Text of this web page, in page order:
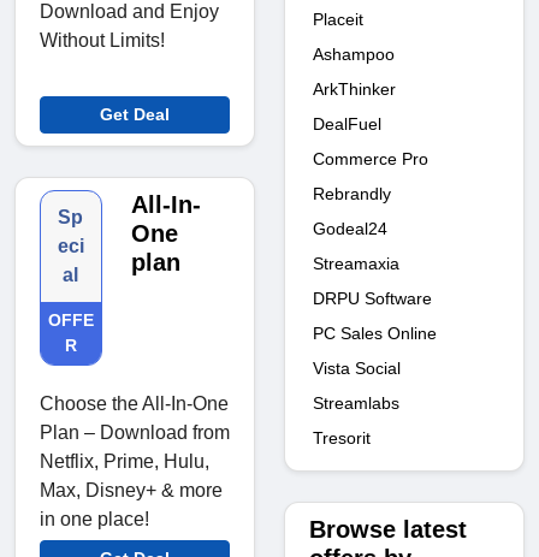
Download and Enjoy
Without Limits!
Get Deal
Sp
eci
al
OFFE
R
All-In-
One
plan
Choose the All-In-One
Plan – Download from
Netflix, Prime, Hulu,
Max, Disney+ & more
in one place!
Placeit
Ashampoo
ArkThinker
DealFuel
Commerce Pro
Rebrandly
Godeal24
Streamaxia
DRPU Software
PC Sales Online
Vista Social
Streamlabs
Tresorit
Browse latest